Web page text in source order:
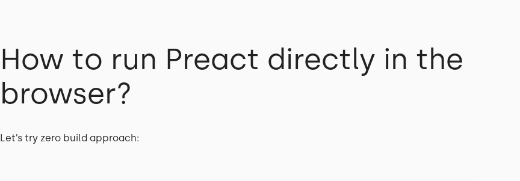
How to run Preact directly in the
browser?
Let’s try zero build approach: